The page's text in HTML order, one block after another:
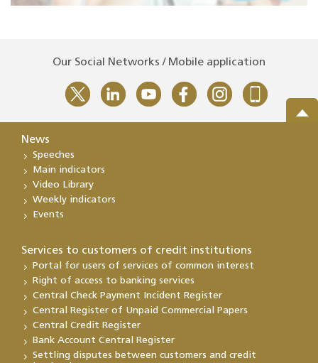
Our Social Networks / Mobile application
News
Speeches
Main indicators
Video Library
Weekly indicators
Events
Services to customers of credit institutions
Portal for users of services of common interest
Right of access to banking services
Central Check Payment Incident Register
Central Register of Unpaid Commercial Papers
Central Credit Register
Bank Account Central Register
Settling disputes between customers and credit